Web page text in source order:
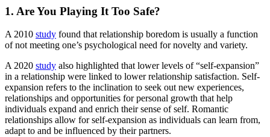
1. Are You Playing It Too Safe?
A 2010 study found that relationship boredom is usually a function
of not meeting one’s psychological need for novelty and variety.
A 2020 study also highlighted that lower levels of “self-expansion”
in a relationship were linked to lower relationship satisfaction. Self-
expansion refers to the inclination to seek out new experiences,
relationships and opportunities for personal growth that help
individuals expand and enrich their sense of self. Romantic
relationships allow for self-expansion as individuals can learn from,
adapt to and be influenced by their partners.